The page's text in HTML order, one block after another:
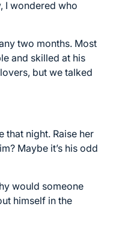
I wondered who
two months. Most
and skilled at his
but we talked
that night. Raise her
Maybe it’s his odd
would someone
himself in the